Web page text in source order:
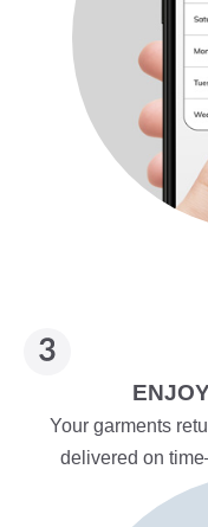
Your garments
delivered on